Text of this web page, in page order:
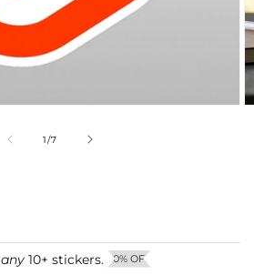
1/of
7
any10+ stickers. 50% OFF